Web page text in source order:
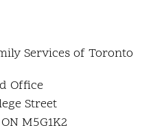
Services of Toronto
Office
Street
M5G1K2